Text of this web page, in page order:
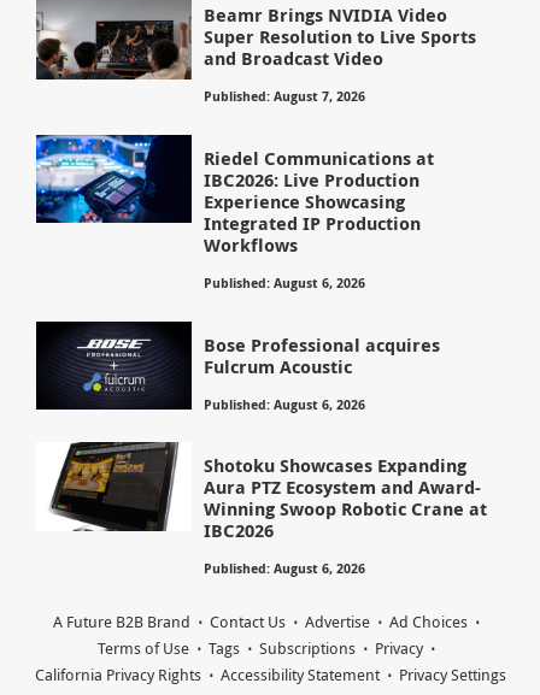
Beamr Brings NVIDIA Video
Super Resolution to Live Sports
and Broadcast Video
Published: August 7, 2026
Riedel Communications at
IBC2026: Live Production
Experience Showcasing
Integrated IP Production
Workflows
Published: August 6, 2026
Bose Professional acquires
Fulcrum Acoustic
Published: August 6, 2026
Shotoku Showcases Expanding
Aura PTZ Ecosystem and Award-
Winning Swoop Robotic Crane at
IBC2026
Published: August 6, 2026
A Future B2B Brand Contact Us Advertise
Ad Choices
Terms of Use
Tags Subscriptions
Privacy
California Privacy Rights
Accessibility Statement Privacy Settings